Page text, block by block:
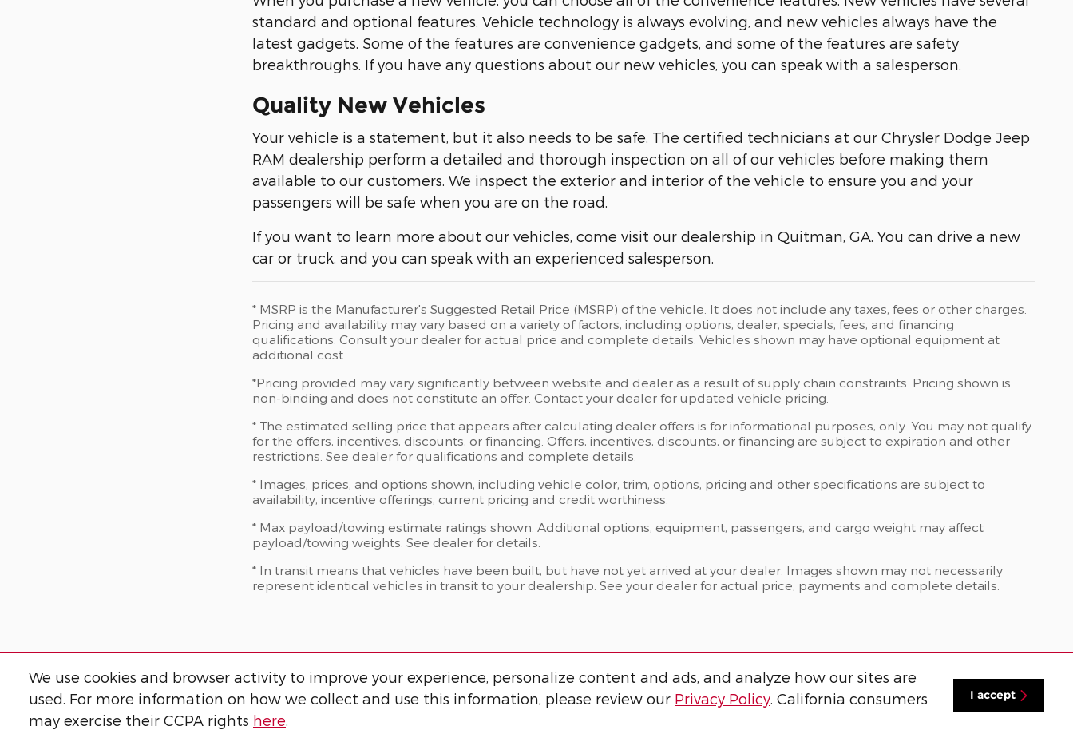
We use cookies and browser activity to improve your experience, personalize content and ads, and analyze how our sites are
used. For more information on how we collect and use this information, please review our Privacy Policy . California consumers
may exercise their CCPA rights here
I accept
standard and optional features. Vehicle technology is always evolving, and new vehicles always have the
latest gadgets. Some of the features are convenience gadgets, and some of the features are safety
breakthroughs. If you have any questions about our new vehicles, you can speak with a salesperson.
Quality New Vehicles
Your vehicle is a statement, but it also needs to be safe. The certified technicians at our Chrysler Dodge Jeep
RAM dealership perform a detailed and thorough inspection on all of our vehicles before making them
available to our customers. We inspect the exterior and interior of the vehicle to ensure you and your
passengers will be safe when you are on the road.
If you want to learn more about our vehicles, come visit our dealership in Quitman, GA. You can drive a new
car or truck, and you can speak with an experienced salesperson.
* MSRP is the Manufacturer's Suggested Retail Price (MSRP) of the vehicle. It does not include any taxes, fees or other charges.
Pricing and availability may vary based on a variety of factors, including options, dealer, specials, fees, and financing
qualifications. Consult your dealer for actual price and complete details. Vehicles shown may have optional equipment at
additional cost.
*Pricing provided may vary significantly between website and dealer as a result of supply chain constraints. Pricing shown is
non-binding and does not constitute an offer. Contact your dealer for updated vehicle pricing.
* The estimated selling price that appears after calculating dealer offers is for informational purposes, only. You may not qualify
for the offers, incentives, discounts, or financing. Offers, incentives, discounts, or financing are subject to expiration and other
restrictions. See dealer for qualifications and complete details.
* Images, prices, and options shown, including vehicle color, trim, options, pricing and other specifications are subject to
availability, incentive offerings, current pricing and credit worthiness.
* Max payload/towing estimate ratings shown. Additional options, equipment, passengers, and cargo weight may affect
payload/towing weights. See dealer for details.
* In transit means that vehicles have been built, but have not yet arrived at your dealer. Images shown may not necessarily
represent identical vehicles in transit to your dealership. See your dealer for actual price, payments and complete details.